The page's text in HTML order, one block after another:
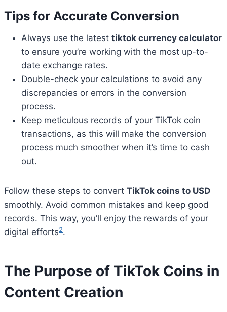
Tips for Accurate Conversion
Always use the latest tiktok currency calculator
to ensure you’re working with the most up-to-
date exchange rates.
Double-check your calculations to avoid any
discrepancies or errors in the conversion
process.
Keep meticulous records of your TikTok coin
transactions, as this will make the conversion
process much smoother when it’s time to cash
out.
Follow these steps to convert TikTok coins to USD
smoothly. Avoid common mistakes and keep good
records. This way, you’ll enjoy the rewards of your
digital efforts2.
The Purpose of TikTok Coins in
Content Creation